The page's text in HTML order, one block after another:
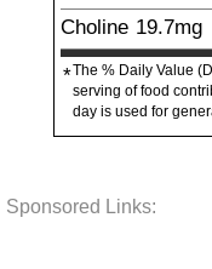
Choline 19.7mg
*The % Daily Value
serving of food
day is used for
Sponsored Links: